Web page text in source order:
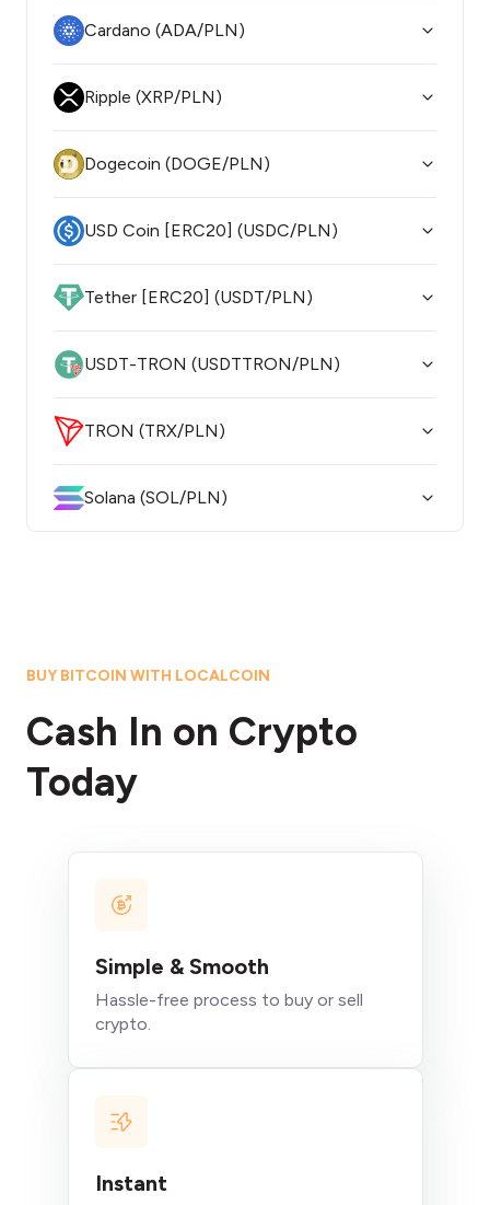
Cardano (ADA/PLN)
Ripple (XRP/PLN)
Dogecoin (DOGE/PLN)
USD Coin [ERC20] (USDC/PLN)
Tether [ERC20] (USDT/PLN)
USDT-TRON (USDTTRON/PLN)
TRON (TRX/PLN)
Solana (SOL/PLN)
BUY BITCOIN WITH LOCALCOIN
Cash In on Crypto
Today
Simple & Smooth
Hassle-free process to buy or sell
crypto.
Instant